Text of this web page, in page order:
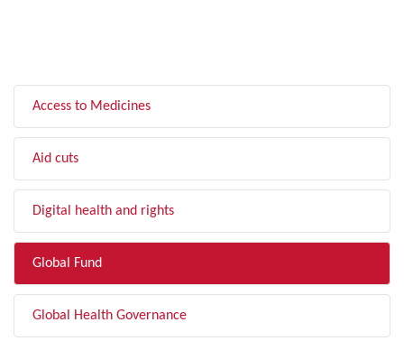
Access to Medicines
Aid cuts
Digital health and rights
Global Fund
Global Health Governance